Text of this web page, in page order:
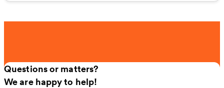
Questions or matters?
We are happy to help!